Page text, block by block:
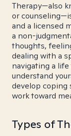
Therapy—also
or
and a licensed
a non-
thoughts,
dealing with a
navigating a
understand
develop coping
work toward
Types of